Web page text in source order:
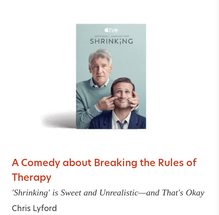
A Comedy about Breaking the Rules of
Therapy
'Shrinking' is Sweet and Unrealistic—and That's Okay
Chris Lyford